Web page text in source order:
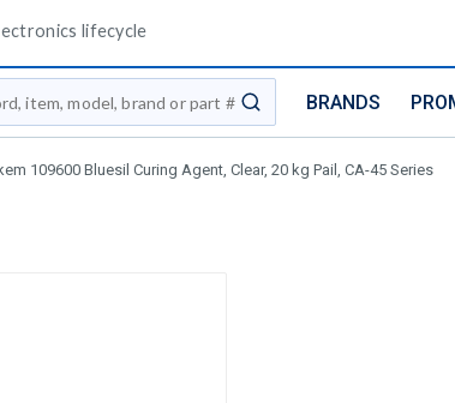
lifecycle
submit search
BRANDS
109600 Bluesil Curing Agent, Clear, 20 kg Pail, CA-45 Series